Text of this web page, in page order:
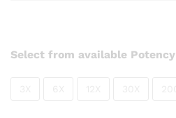
Select from available Potency